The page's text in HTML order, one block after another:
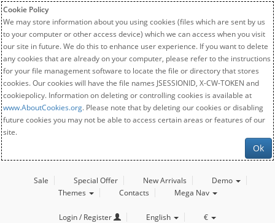
Cookie Policy
We may store information about you using cookies (files which are sent by us
to your computer or other access device) which we can access when you visit
our site in future. We do this to enhance user experience. If you want to delete
any cookies that are already on your computer, please refer to the instructions
for your file management software to locate the file or directory that stores
cookies. Our cookies will have the file names JSESSIONID, X-CW-TOKEN and
cookiepolicy. Information on deleting or controlling cookies is available at
www.AboutCookies.org. Please note that by deleting our cookies or disabling
future cookies you may not be able to access certain areas or features of our
site.
Ok
Sale Special Offer New Arrivals
Demo
Themes
Contacts Mega Nav
Login / Register English €